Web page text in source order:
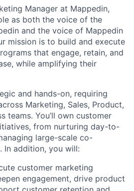
Manager at Mappedin,
as both the voice of the
and the voice of Mappedin
mission is to build and execute
that engage, retain, and
while amplifying their
and hands-on, requiring
Marketing, Sales, Product,
teams. You’ll own customer
from nurturing day-to-
large-scale co-
In addition, you will:
customer marketing
engagement, drive product